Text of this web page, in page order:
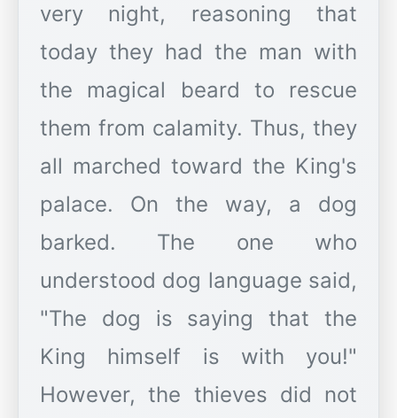
very night, reasoning that
today they had the man with
the magical beard to rescue
them from calamity. Thus, they
all marched toward the King's
palace. On the way, a dog
barked. The one who
understood dog language said,
"The dog is saying that the
King himself is with you!"
However, the thieves did not